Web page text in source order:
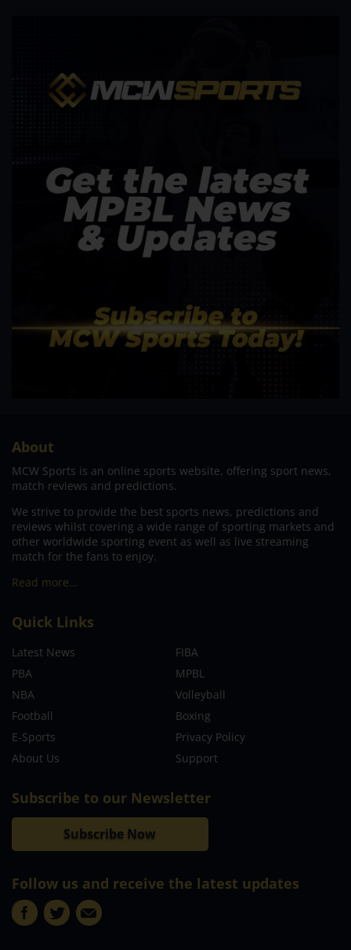
About
MCW Sports is an online sports website, offering sport news,
match reviews and predictions.
We strive to provide the best sports news, predictions and
reviews whilst covering a wide range of sporting markets and
other worldwide sporting event as well as live streaming
match for the fans to enjoy.
Read more…
Quick Links
Latest News
FIBA
PBA
MPBL
NBA
Volleyball
Football
Boxing
E-Sports
Privacy Policy
About Us
Support
Subscribe to our Newsletter
Subscribe Now
Follow us and receive the latest updates